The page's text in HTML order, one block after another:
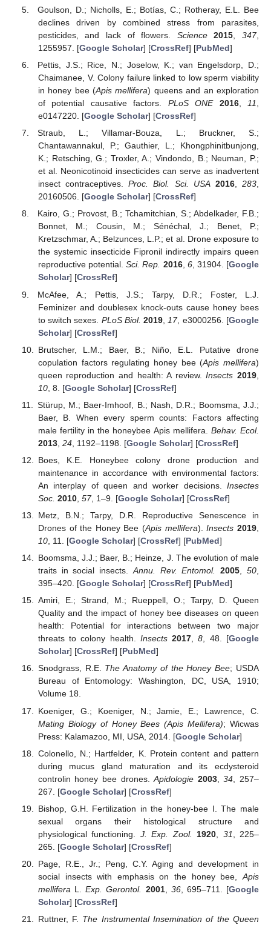
Goulson, D.; Nicholls, E.; Botías, C.; Rotheray, E.L. Bee
declines driven by combined stress from parasites,
pesticides, and lack of flowers. Science 2015 ,347,
1255957. [Google Scholar] [CrossRef] [PubMed]
Pettis, J.S.; Rice, N.; Joselow, K.; van Engelsdorp, D.;
Chaimanee, V. Colony failure linked to low sperm viability
in honey bee (Apis mellifera) queens and an exploration
of potential causative factors. PLoS ONE 2016, 11
e0147220. [Google Scholar] [CrossRef]
Straub, L.; Villamar-Bouza, L.; Bruckner, S.;
Chantawannakul, P.; Gauthier, L.; Khongphinitbunjong,
K.; Retsching, G.; Troxler, A.; Vindondo, B.; Neuman, P.;
et al. Neonicotinoid insecticides can serve as inadvertent
insect contraceptives.Proc. Biol. Sci. USA 2016,283,
20160506. [Google Scholar] [CrossRef]
Kairo, G.; Provost, B.; Tchamitchian, S.; Abdelkader, F.B.;
Bonnet, M.; Cousin, M.; Sénéchal, J.; Benet, P.;
Kretzschmar, A.; Belzunces, L.P.; et al. Drone exposure to
the systemic insecticide Fipronil indirectly impairs queen
reproductive potential.Sci. Rep. 2016, 6, 31904. [Google
Scholar] [CrossRef]
McAfee, A.; Pettis, J.S.; Tarpy, D.R.; Foster, L.J.
Feminizer and doublesex knock-outs cause honey bees
to switch sexes. PLoS Biol. 2019 17, e3000256. [Google
Scholar] [CrossRef]
Brutscher, L.M.; Baer, B.; Niño, E.L. Putative drone
copulation factors regulating honey bee (Apis mellifera)
queen reproduction and health: A review.Insects 2019
10, 8. [Google Scholar] [CrossRef]
Stürup, M.; Baer-Imhoof, B.; Nash, D.R.; Boomsma, J.J.;
Baer, B. When every sperm counts: Factors affecting
male fertility in the honeybee Apis mellifera. Behav. Ecol.
2013, 24, 1192–1198. [Google Scholar] [CrossRef]
Boes, K.E. Honeybee colony drone production and
maintenance in accordance with environmental factors:
An interplay of queen and worker decisions. Insectes
Soc. 2010, 57, 1–9. [Google Scholar] [CrossRef]
Metz, B.N.; Tarpy, D.R. Reproductive Senescence in
Drones of the Honey Bee (Apis mellifera).Insects 2019
10, 11. [Google Scholar] [CrossRef] [PubMed]
Boomsma, J.J.; Baer, B.; Heinze, J. The evolution of male
traits in social insects. Annu. Rev. Entomol. 2005 ,50
395–420. [Google Scholar] [CrossRef] [PubMed]
Amiri, E.; Strand, M.; Rueppell, O.; Tarpy, D. Queen
Quality and the impact of honey bee diseases on queen
health: Potential for interactions between two major
threats to colony health. Insects 2017,8, 48. [Google
Scholar] [CrossRef] [PubMed]
Snodgrass, R.E. The Anatomy of the Honey Bee; USDA
Bureau of Entomology: Washington, DC, USA, 1910;
Volume 18.
Koeniger, G.; Koeniger, N.; Jamie, E.; Lawrence, C.
Mating Biology of Honey Bees (Apis Mellifera); Wicwas
Press: Kalamazoo, MI, USA, 2014. [Google Scholar]
Colonello, N.; Hartfelder, K. Protein content and pattern
during mucus gland maturation and its ecdysteroid
controlin honey bee drones.Apidologie 2003,34 , 257–
267. [Google Scholar] [CrossRef]
Bishop, G.H. Fertilization in the honey-bee I. The male
sexual organs their histological structure and
physiological functioning. J. Exp. Zool. 1920 31 , 225–
265. [Google Scholar] [CrossRef]
Page, R.E., Jr.; Peng, C.Y. Aging and development in
social insects with emphasis on the honey bee, Apis
mellifera L.Exp. Gerontol. 2001, 36, 695–711. [Google
Scholar] [CrossRef]
Ruttner, F. The Instrumental Insemination of the Queen